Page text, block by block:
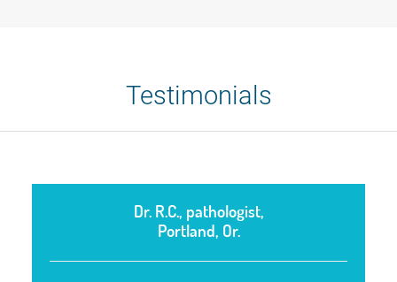
Testimonials
Dr. R.C., pathologist,
Portland, Or.